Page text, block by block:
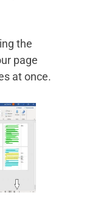
the
page
at once.